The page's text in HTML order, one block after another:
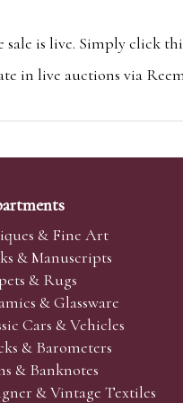
is live. Simply click
in live auctions via
online, simply register
to accept
descriptions and the
on your behalf. If the
purchase the lot for
& Fine Art
& Manuscripts
& Rugs
& Glassware
Cars & Vehicles
& Barometers
& Banknotes
& Vintage Textiles